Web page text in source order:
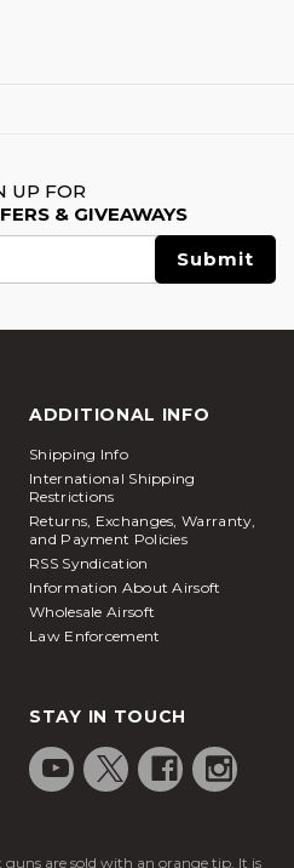
UP FOR
& GIVEAWAYS
ADDITIONAL INFO
Shipping Info
International Shipping
Restrictions
Returns, Exchanges, Warranty,
and Payment Policies
RSS Syndication
Information About Airsoft
Wholesale Airsoft
Law Enforcement
STAY IN TOUCH
guns are sold with an orange tip. It is